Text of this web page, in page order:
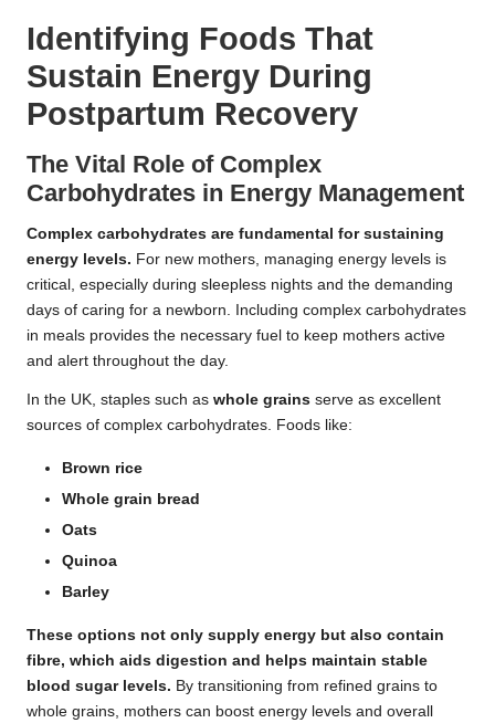
Identifying Foods That
Sustain Energy During
Postpartum Recovery
The Vital Role of Complex
Carbohydrates in Energy Management
Complex carbohydrates are fundamental for sustaining
energy levels. For new mothers, managing energy levels is
critical, especially during sleepless nights and the demanding
days of caring for a newborn. Including complex carbohydrates
in meals provides the necessary fuel to keep mothers active
and alert throughout the day.
In the UK, staples such as whole grains serve as excellent
sources of complex carbohydrates. Foods like:
Brown rice
Whole grain bread
Oats
Quinoa
Barley
These options not only supply energy but also contain
fibre, which aids digestion and helps maintain stable
blood sugar levels. By transitioning from refined grains to
whole grains, mothers can boost energy levels and overall